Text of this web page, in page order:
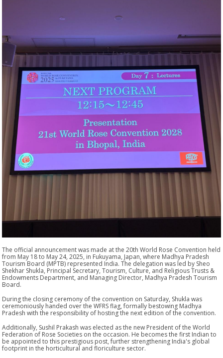
The official announcement was made at the 20th World Rose Convention held
from May 18 to May 24, 2025, in Fukuyama, Japan, where Madhya Pradesh
Tourism Board (MPTB) represented India. The delegation was led by Sheo
Shekhar Shukla, Principal Secretary, Tourism, Culture, and Religious Trusts &
Endowments Department, and Managing Director, Madhya Pradesh Tourism
Board.
During the closing ceremony of the convention on Saturday, Shukla was
ceremoniously handed over the WFRS flag, formally bestowing Madhya
Pradesh with the responsibility of hosting the next edition of the convention.
Additionally, Sushil Prakash was elected as the new President of the World
Federation of Rose Societies on the occasion. He becomes the first Indian to
be appointed to this prestigious post, further strengthening India's global
footprint in the horticultural and floriculture sector.